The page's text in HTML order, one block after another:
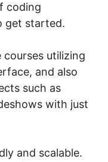
coding
get started.
courses utilizing
and also
such as
with just
and scalable.